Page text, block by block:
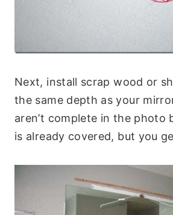
Next, install scrap wood or
the same depth as your
aren’t complete in the photo
is already covered, but you